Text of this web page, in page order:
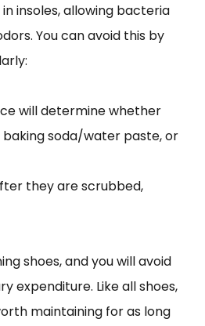
insoles, allowing bacteria
You can avoid this by
will determine whether
baking soda/water paste, or
they are scrubbed,
shoes, and you will avoid
expenditure. Like all shoes,
maintaining for as long